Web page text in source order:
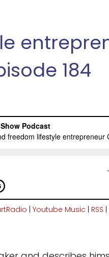
184
| Youtube Music | RSS |